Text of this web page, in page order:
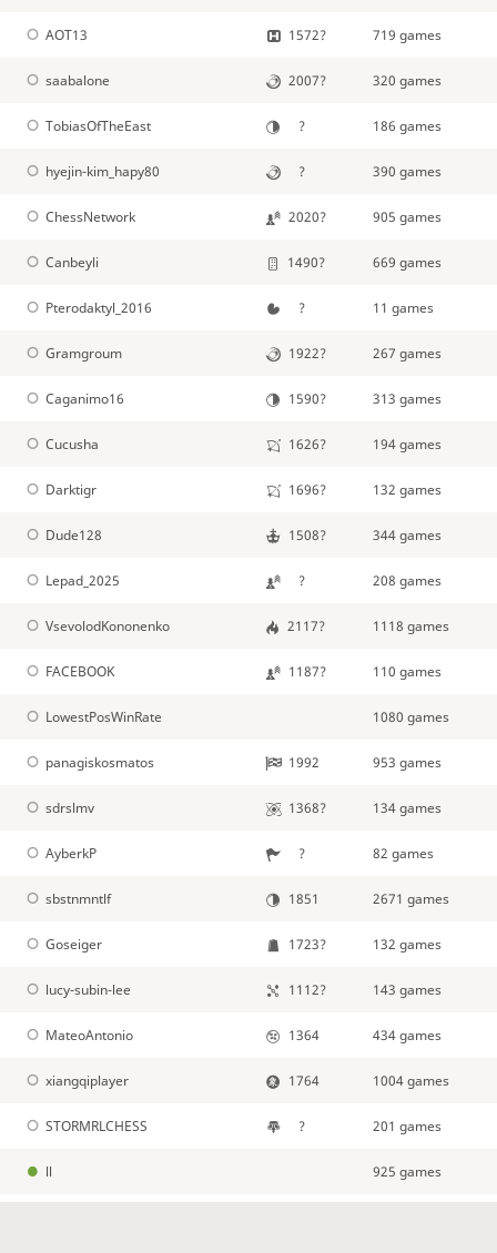
AOT13 1572? 719 games
saabalone 2007? 320 games
TobiasOfTheEast ? 186 games
hyejin-kim_hapy80 ? 390 games
ChessNetwork 2020? 905 games
Canbeyli 1490? 669 games
Pterodaktyl_2016 ? 11 games
Gramgroum 1922? 267 games
Caganimo16 1590? 313 games
Cucusha 1626? 194 games
Darktigr 1696? 132 games
Dude128 1508? 344 games
Lepad_2025 ? 208 games
VsevolodKononenko 2117? 1118 games
FACEBOOK 1187? 110 games
LowestPosWinRate 1080 games
panagiskosmatos 1992 953 games
sdrslmv 1368? 134 games
AyberkP ? 82 games
sbstnmntlf 1851 2671 games
Goseiger 1723? 132 games
lucy-subin-lee 1112? 143 games
MateoAntonio 1364 434 games
xiangqiplayer 1764 1004 games
STORMRLCHESS ? 201 games
ll 925 games